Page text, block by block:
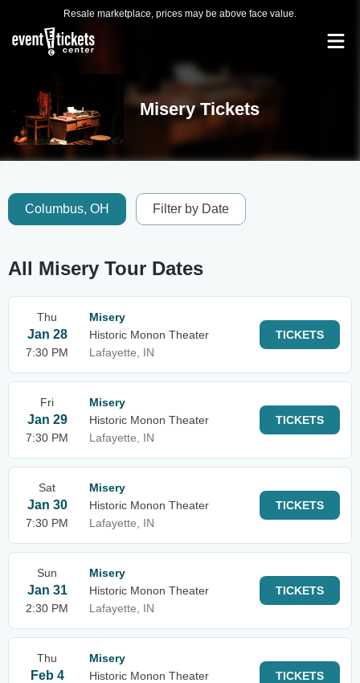
Resale marketplace, prices may be above face value.
Misery Tickets
Columbus, OH Filter by Date
All Misery Tour Dates
Thu
Jan 28
7:30 PM
Misery
Historic Monon Theater
Lafayette, IN
TICKETS
Fri
Jan 29
7:30 PM
Misery
Historic Monon Theater
Lafayette, IN
TICKETS
Sat
Jan 30
7:30 PM
Misery
Historic Monon Theater
Lafayette, IN
TICKETS
Sun
Jan 31
2:30 PM
Misery
Historic Monon Theater
Lafayette, IN
TICKETS
Thu
Feb 4
Misery
Historic Monon Theater
TICKETS